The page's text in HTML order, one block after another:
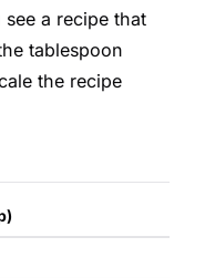
a recipe that
tablespoon
the recipe